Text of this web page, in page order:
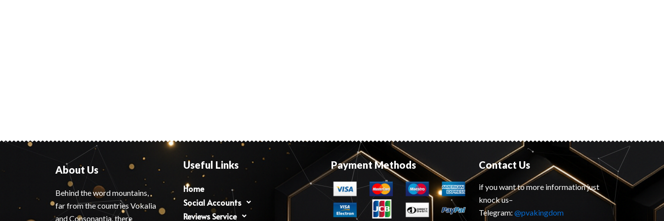
About Us
Behind the word mountains,
far from the countries Vokalia
and Consonantia, there
Useful Links
Home
Social Accounts
Reviews Service
Payment Methods Contact Us
if you want to more information just
knock us–
Telegram:@pvakingdom